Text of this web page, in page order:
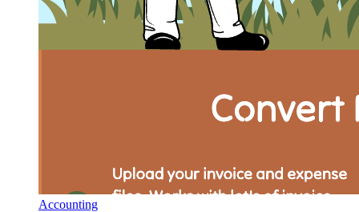
Accounting